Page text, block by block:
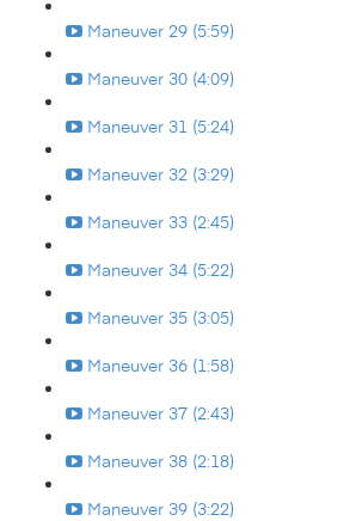
Maneuver 29 (5:59)
Maneuver 30 (4:09)
Maneuver 31 (5:24)
Maneuver 32 (3:29)
Maneuver 33 (2:45)
Maneuver 34 (5:22)
Maneuver 35 (3:05)
Maneuver 36 (1:58)
Maneuver 37 (2:43)
Maneuver 38 (2:18)
Maneuver 39 (3:22)